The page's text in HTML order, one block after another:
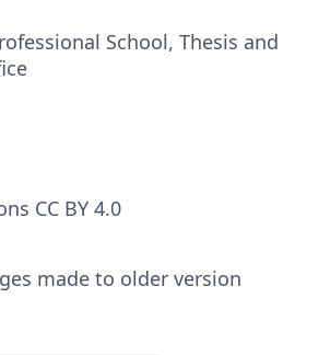
School, Thesis and
CC BY 4.0
made to older version